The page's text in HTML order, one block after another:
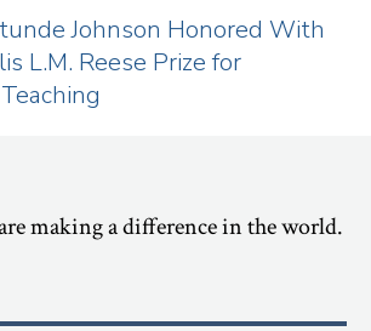
Johnson Honored With
L.M. Reese Prize for
making a difference in the world.